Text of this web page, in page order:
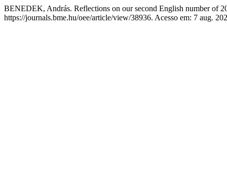
BENEDEK, András. Reflections on our second English number of
https://journals.bme.hu/oee/article/view/38936. Acesso em: 7 aug.